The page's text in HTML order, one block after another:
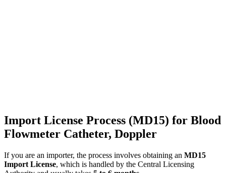
Import License Process (MD15) for Blood
Flowmeter Catheter, Doppler
If you are an importer, the process involves obtaining an MD15
Import License, which is handled by the Central Licensing